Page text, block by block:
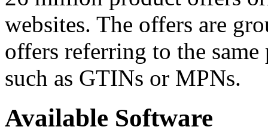
websites. The offers are
offers referring to the
such as GTINs or MPNs.
Available Software